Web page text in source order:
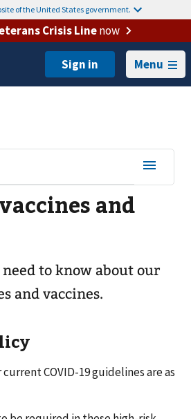
of the United States government.
Crisis Linenow
Menu
and
to know about our
and vaccines.
current COVID-19 guidelines are as